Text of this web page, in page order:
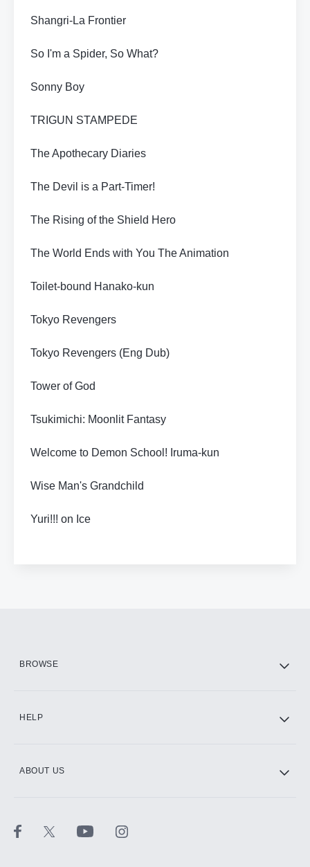
Shangri-La Frontier
So I'm a Spider, So What?
Sonny Boy
TRIGUN STAMPEDE
The Apothecary Diaries
The Devil is a Part-Timer!
The Rising of the Shield Hero
The World Ends with You The Animation
Toilet-bound Hanako-kun
Tokyo Revengers
Tokyo Revengers (Eng Dub)
Tower of God
Tsukimichi: Moonlit Fantasy
Welcome to Demon School! Iruma-kun
Wise Man's Grandchild
Yuri!!! on Ice
BROWSE
HELP
ABOUT US